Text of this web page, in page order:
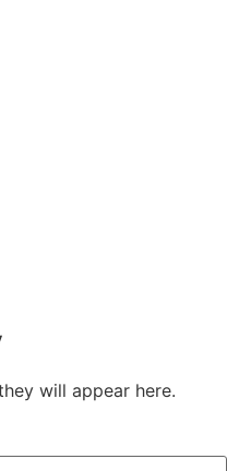
will appear here.